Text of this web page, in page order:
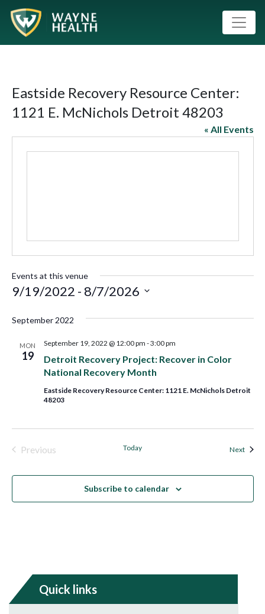
Eastside Recovery Resource Center:
1121 E. McNichols Detroit 48203
« All Events
Events at this venue
9/19/2022 - 8/7/2026
date.
September 2022
MON
19
Detroit Recovery Project: Recover in Color
National Recovery Month
September 19, 2022 @ 12:00 pm -3:00 pm
Eastside Recovery Resource Center: 1121 E. McNichols Detroit
48203
Previous
Today Next
Subscribe to calendar
Quick links